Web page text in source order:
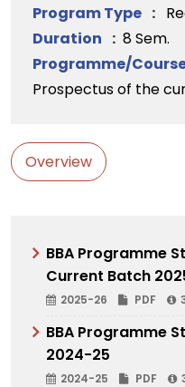
Program Type :
Duration : 8 Sem.
Programme/
Prospectus of the
Overview
BBA Programme
Current Batch
2025-26 PDF
BBA Programme
2024-25
2024-25 PDF